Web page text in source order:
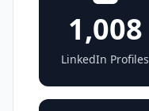
1,008
LinkedIn Profiles